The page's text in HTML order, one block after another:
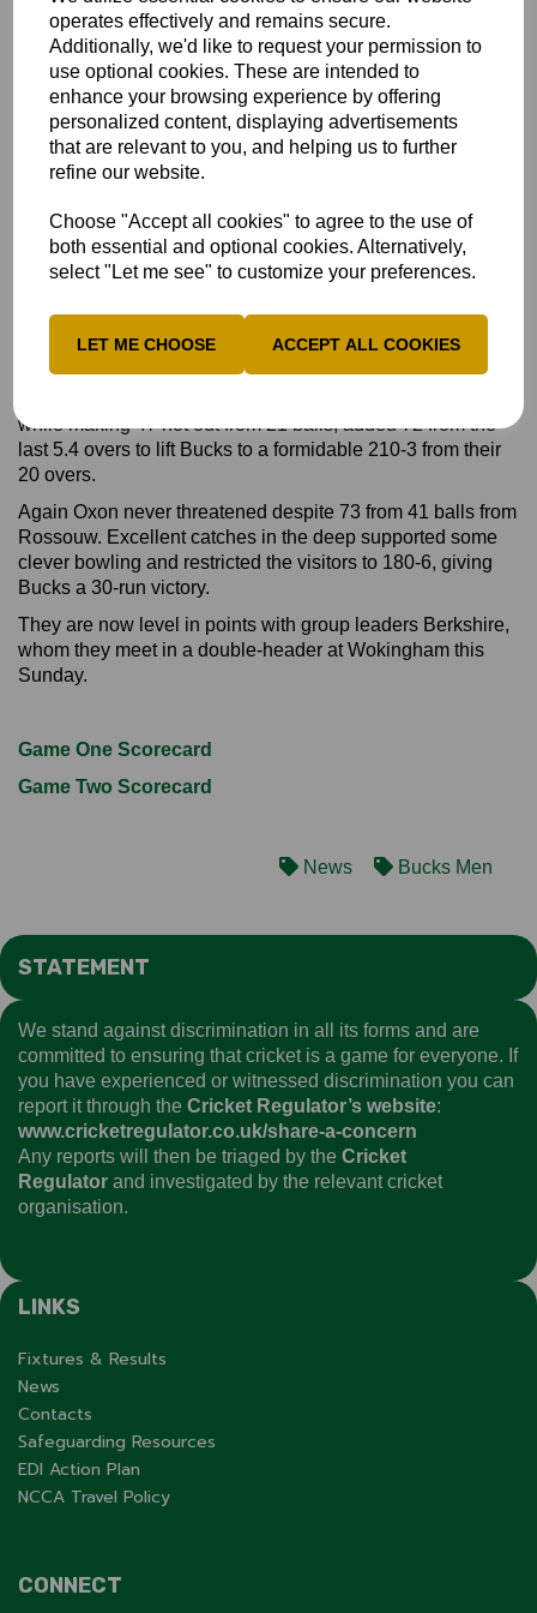
operates effectively and remains secure.
Additionally, we'd like to request your permission to
use optional cookies. These are intended to
enhance your browsing experience by offering
personalized content, displaying advertisements
that are relevant to you, and helping us to further
refine our website.
Choose "Accept all cookies" to agree to the use of
both essential and optional cookies. Alternatively,
select "Let me see" to customize your preferences.
LET ME CHOOSE ACCEPT ALL COOKIES
Charlie Oldershaw and skipper Conner Haddow to reach
188-8 from their 20 overs.
This seemed a gettable target but Oxon never threatened
after Billy Dodds took two early wickets with his off-spin,
finishing with 3-39.
Only Hayden Rossouw (41) offered much resistance as
53-run success.
After Bucks chose to bat first in the second game, Billy
Dodds played even better scoring 78 off 47 balls, again
with four sixes and six fours. He shared a third-wicket stand
of 104 in ten overs with Pardoe.
Following Dodds's dismissal, Pardoe (68 not out from 42
while making 47 not out from 21 balls, added 72 from the
last 5.4 overs to lift Bucks to a formidable 210-3 from their
20 overs.
Again Oxon never threatened despite 73 from 41 balls from
Rossouw. Excellent catches in the deep supported some
clever bowling and restricted the visitors to 180-6, giving
Bucks a 30-run victory.
They are now level in points with group leaders Berkshire,
whom they meet in a double-header at Wokingham this
Sunday.
Game One Scorecard
Game Two Scorecard
News Bucks Men
STATEMENT
We stand against discrimination in all its forms and are
committed to ensuring that cricket is a game for everyone. If
you have experienced or witnessed discrimination you can
report it through the Cricket Regulator’s website:
www.cricketregulator.co.uk/share-a-concern
Any reports will then be triaged by the Cricket
Regulator and investigated by the relevant cricket
organisation.
LINKS
Fixtures & Results
News
Contacts
Safeguarding Resources
EDI Action Plan
NCCA Travel Policy
CONNECT